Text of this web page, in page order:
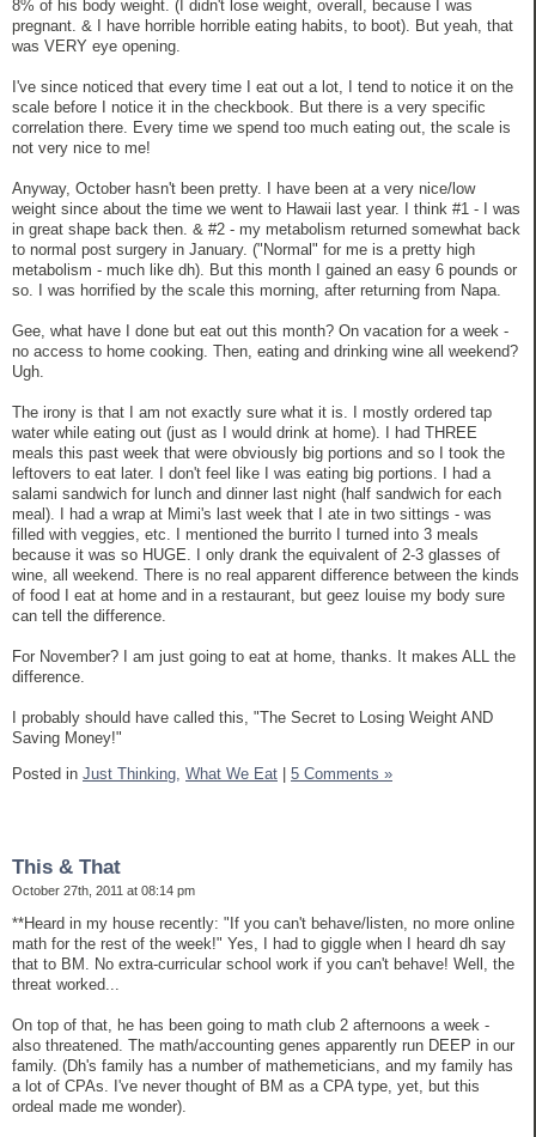
8% of his body weight. (I didn't lose weight, overall, because I was
pregnant. & I have horrible horrible eating habits, to boot). But yeah, that
was VERY eye opening.
I've since noticed that every time I eat out a lot, I tend to notice it on the
scale before I notice it in the checkbook. But there is a very specific
correlation there. Every time we spend too much eating out, the scale is
not very nice to me!
Anyway, October hasn't been pretty. I have been at a very nice/low
weight since about the time we went to Hawaii last year. I think #1 - I was
in great shape back then. & #2 - my metabolism returned somewhat back
to normal post surgery in January. ("Normal" for me is a pretty high
metabolism - much like dh). But this month I gained an easy 6 pounds or
so. I was horrified by the scale this morning, after returning from Napa.
Gee, what have I done but eat out this month? On vacation for a week -
no access to home cooking. Then, eating and drinking wine all weekend?
Ugh.
The irony is that I am not exactly sure what it is. I mostly ordered tap
water while eating out (just as I would drink at home). I had THREE
meals this past week that were obviously big portions and so I took the
leftovers to eat later. I don't feel like I was eating big portions. I had a
salami sandwich for lunch and dinner last night (half sandwich for each
meal). I had a wrap at Mimi's last week that I ate in two sittings - was
filled with veggies, etc. I mentioned the burrito I turned into 3 meals
because it was so HUGE. I only drank the equivalent of 2-3 glasses of
wine, all weekend. There is no real apparent difference between the kinds
of food I eat at home and in a restaurant, but geez louise my body sure
can tell the difference.
For November? I am just going to eat at home, thanks. It makes ALL the
difference.
I probably should have called this, "The Secret to Losing Weight AND
Saving Money!"
Posted in Just Thinking, What We Eat | 5 Comments »
This & That
October 27th, 2011 at 08:14 pm
**Heard in my house recently: "If you can't behave/listen, no more online
math for the rest of the week!" Yes, I had to giggle when I heard dh say
that to BM. No extra-curricular school work if you can't behave! Well, the
threat worked...
On top of that, he has been going to math club 2 afternoons a week -
also threatened. The math/accounting genes apparently run DEEP in our
family. (Dh's family has a number of mathemeticians, and my family has
a lot of CPAs. I've never thought of BM as a CPA type, yet, but this
ordeal made me wonder).